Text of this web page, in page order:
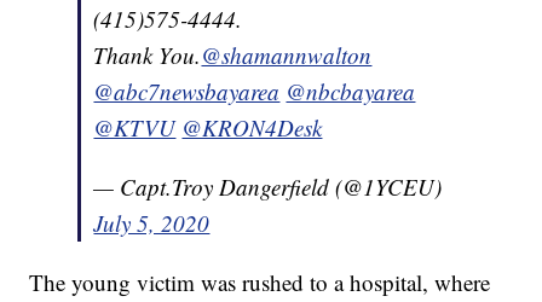
(415)575-4444.
Thank You.@shamannwalton
@abc7newsbayarea @nbcbayarea
@KTVU @KRON4Desk
— Capt.Troy Dangerfield (@1YCEU)
July 5, 2020
The young victim was rushed to a hospital, where